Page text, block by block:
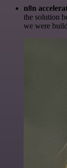
n8n
the solution
we were